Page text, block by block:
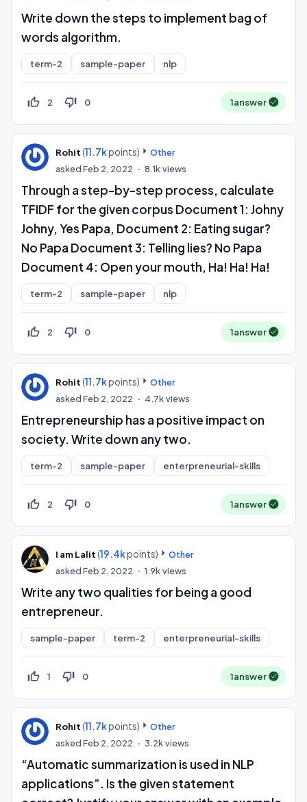
Write down the steps to implement bag of
words algorithm.
term-2 sample-paper nlp
thumb_up_off_alt 2 thumb_down_off_alt 0 1answer
Rohit (11.7kpoints)
Other
askedFeb 2, 2022 8.1kviews
Through a step-by-step process, calculate
TFIDF for the given corpus Document 1: Johny
Johny, Yes Papa, Document 2: Eating sugar?
No Papa Document 3: Telling lies? No Papa
Document 4: Open your mouth, Ha! Ha! Ha!
term-2 sample-paper nlp
thumb_up_off_alt 2 thumb_down_off_alt 0 1answer
Rohit (11.7kpoints)
Other
askedFeb 2, 2022 4.7kviews
Entrepreneurship has a positive impact on
society. Write down any two.
term-2 sample-paper enterpreneurial-skills
thumb_up_off_alt 2 thumb_down_off_alt 0 1answer
I am Lalit (19.4kpoints)
Other
askedFeb 2, 2022 1.9kviews
Write any two qualities for being a good
entrepreneur.
sample-paper term-2 enterpreneurial-skills
thumb_up_off_alt 1 thumb_down_off_alt 0 1answer
Rohit (11.7kpoints)
Other
askedFeb 2, 2022 3.2kviews
“Automatic summarization is used in NLP
applications”. Is the given statement